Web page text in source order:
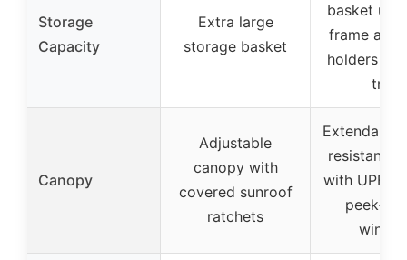
Storage
Capacity
Extra large
storage basket
basket
frame and
holders in
tray
Canopy
Adjustable
canopy with
covered sunroof
ratchets
Extendable
resistant
with UPF
peek-a-